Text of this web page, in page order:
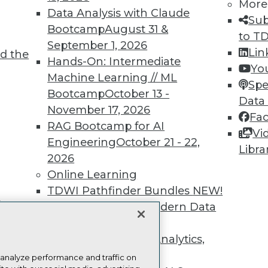
the
17,
Data Analysis with Claude
BootcampAugust 31 &
September 1, 2026
Hands-On: Intermediate
Machine Learning // ML
BootcampOctober 13 -
November 17, 2026
RAG Bootcamp for AI
EngineeringOctober 21 - 22,
2026
Online Learning
TDWI Pathfinder Bundles NEW!
A Framework for Modern Data
The Ethics of Data, Analytics,
and AINEW!
More
to
more.
Find the right level of Membership for you.
Learn More
TDWI
Events
Press Center
Media Center
TDWI Europe
Events
performance and traffic on